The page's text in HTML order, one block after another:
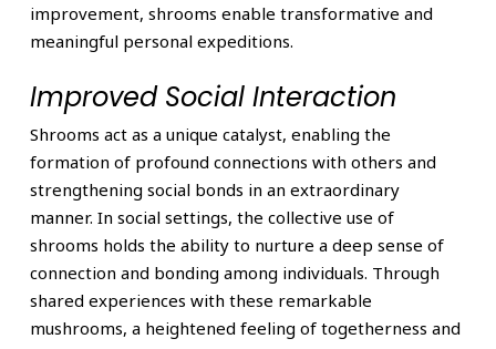
improvement, shrooms enable transformative and
meaningful personal expeditions.
Improved Social Interaction
Shrooms act as a unique catalyst, enabling the
formation of profound connections with others and
strengthening social bonds in an extraordinary
manner. In social settings, the collective use of
shrooms holds the ability to nurture a deep sense of
connection and bonding among individuals. Through
shared experiences with these remarkable
mushrooms, a heightened feeling of togetherness and